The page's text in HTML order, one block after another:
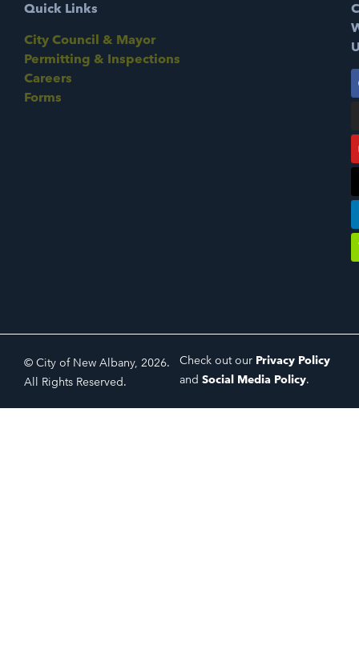
Quick Links
City Council & Mayor
Permitting & Inspections
Careers
Forms
© City of New Albany, 2026.
All Rights Reserved.
Check out our Privacy Policy
and Social Media Policy.